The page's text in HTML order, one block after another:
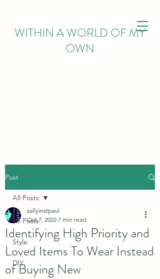
WITHIN A WORLD OF MY
OWN
Post
All Posts
Style
DIY
All Posts
Identifying High Priority and
Loved Items To Wear Instead
of Buying New
sallyinstpaul
Oct 7, 2022 7 min read